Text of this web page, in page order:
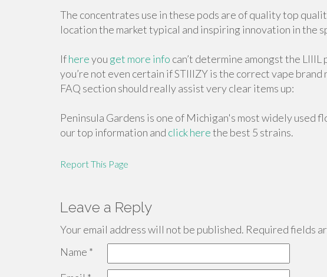
The concentrates use in these pods are of quality top
location the market typical and inspiring innovation in the
Ifhereyou get more info can’t determine amongst the
you’re not even certain if STIIIZY is the correct vape
FAQ section should really assist very clear items up:
Peninsula Gardens is one of Michigan's most widely used
our top information and click herethe best 5 strains.
Report This Page
Leave a Reply
Your email address will not be published. Required fields
Name *